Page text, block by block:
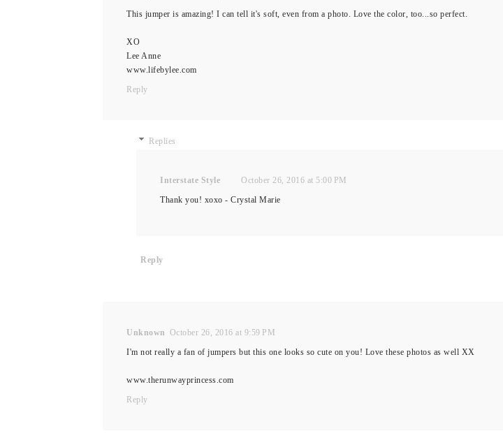
This jumper is amazing! I can tell it's soft, even from a photo. Love the color, too...so perfect.
XO
Lee Anne
www.lifebylee.com
Reply
Replies
Interstate Style
October 26, 2016 at 5:00 PM
Thank you! xoxo - Crystal Marie
Reply
Unknown October 26, 2016 at 9:59 PM
I'm not really a fan of jumpers but this one looks so cute on you! Love these photos as well XX
www.therunwayprincess.com
Reply